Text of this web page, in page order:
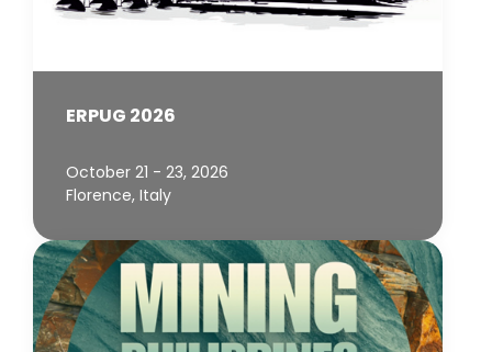
ERPUG 2026
October 21 - 23, 2026
Florence, Italy